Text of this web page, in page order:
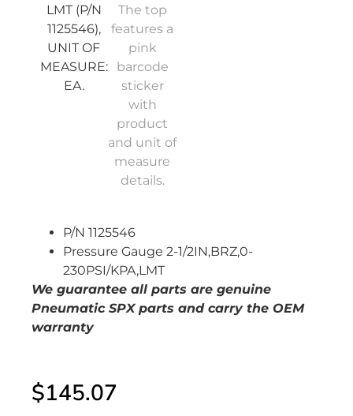
P/N 1125546
Pressure Gauge 2-1/2IN,BRZ,0-
230PSI/KPA,LMT
We guarantee all parts are genuine
Pneumatic SPXparts and carry the OEM
warranty
$145.07